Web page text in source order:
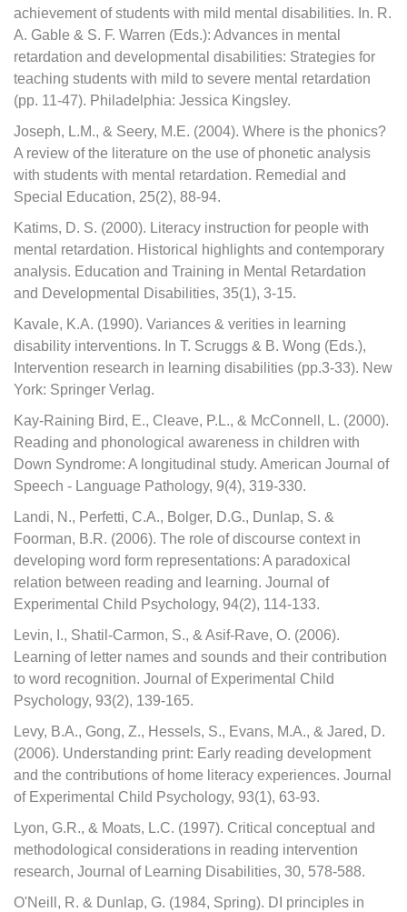
achievement of students with mild mental disabilities. In. R.
A. Gable & S. F. Warren (Eds.): Advances in mental
retardation and developmental disabilities: Strategies for
teaching students with mild to severe mental retardation
(pp. 11-47). Philadelphia: Jessica Kingsley.
Joseph, L.M., & Seery, M.E. (2004). Where is the phonics?
A review of the literature on the use of phonetic analysis
with students with mental retardation. Remedial and
Special Education, 25(2), 88-94.
Katims, D. S. (2000). Literacy instruction for people with
mental retardation. Historical highlights and contemporary
analysis. Education and Training in Mental Retardation
and Developmental Disabilities, 35(1), 3-15.
Kavale, K.A. (1990). Variances & verities in learning
disability interventions. In T. Scruggs & B. Wong (Eds.),
Intervention research in learning disabilities (pp.3-33). New
York: Springer Verlag.
Kay-Raining Bird, E., Cleave, P.L., & McConnell, L. (2000).
Reading and phonological awareness in children with
Down Syndrome: A longitudinal study. American Journal of
Speech - Language Pathology, 9(4), 319-330.
Landi, N., Perfetti, C.A., Bolger, D.G., Dunlap, S. &
Foorman, B.R. (2006). The role of discourse context in
developing word form representations: A paradoxical
relation between reading and learning. Journal of
Experimental Child Psychology, 94(2), 114-133.
Levin, I., Shatil-Carmon, S., & Asif-Rave, O. (2006).
Learning of letter names and sounds and their contribution
to word recognition. Journal of Experimental Child
Psychology, 93(2), 139-165.
Levy, B.A., Gong, Z., Hessels, S., Evans, M.A., & Jared, D.
(2006). Understanding print: Early reading development
and the contributions of home literacy experiences. Journal
of Experimental Child Psychology, 93(1), 63-93.
Lyon, G.R., & Moats, L.C. (1997). Critical conceptual and
methodological considerations in reading intervention
research, Journal of Learning Disabilities, 30, 578-588.
O'Neill, R. & Dunlap, G. (1984, Spring). DI principles in